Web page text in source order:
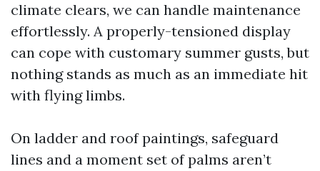
climate clears, we can handle maintenance
effortlessly. A properly-tensioned display
can cope with customary summer gusts, but
nothing stands as much as an immediate hit
with flying limbs.
On ladder and roof paintings, safeguard
lines and a moment set of palms aren’t